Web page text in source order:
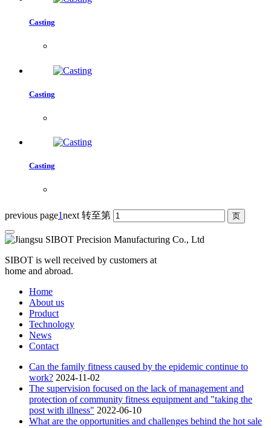
Casting
Casting
Casting
previous page1next 转至第
SIBOT is well received by customers at
home and abroad.
Home
About us
Product
Technology
News
Contact
Can the family fitness caused by the epidemic continue to
work? 2024-11-02
The supervision focused on the lack of management and
protection of community fitness equipment and "taking the
post with illness" 2022-06-10
What are the opportunities and challenges behind the hot sale